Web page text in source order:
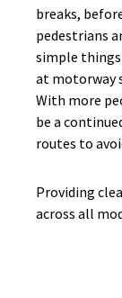
breaks,
pedestrians
simple
at motorway
With more
be a
routes to
Providing
across all